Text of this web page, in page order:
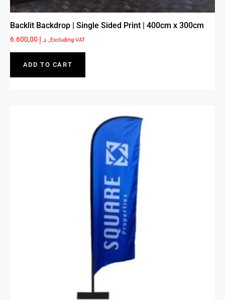
Backlit Backdrop | Single Sided Print | 400cm x 300cm
د.إ _Excluding VAT
ADD TO CART